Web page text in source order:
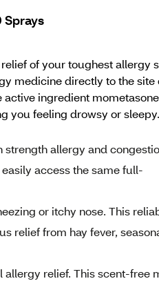
Sprays
of your toughest allergy
medicine directly to the
ingredient
you feeling drowsy or
strength allergy and
access the same full-
or itchy nose. This
relief from hay fever,
allergy relief. This scent-free